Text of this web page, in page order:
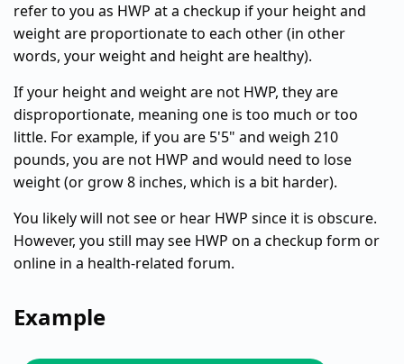
refer to you as HWP at a checkup if your height and
weight are proportionate to each other (in other
words, your weight and height are healthy).
If your height and weight are not HWP, they are
disproportionate, meaning one is too much or too
little. For example, if you are 5'5" and weigh 210
pounds, you are not HWP and would need to lose
weight (or grow 8 inches, which is a bit harder).
You likely will not see or hear HWP since it is obscure.
However, you still may see HWP on a checkup form or
online in a health-related forum.
Example